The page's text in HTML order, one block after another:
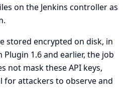
on the Jenkins controller as
stored encrypted on disk, in
Plugin 1.6 and earlier, the job
not mask these API keys,
for attackers to observe and